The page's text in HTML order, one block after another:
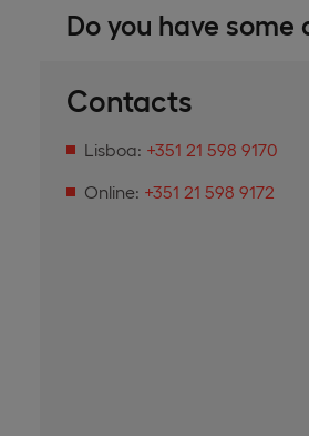
Do you have some
Contacts
Lisboa: +351 21 598 9170
Online: +351 21 598 9172